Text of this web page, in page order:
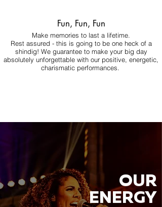
Fun, Fun, Fun
Make memories to last a lifetime.
Rest assured - this is going to be one heck of a
shindig! We guarantee to make your big day
absolutely unforgettable with our positive, energetic,
charismatic performances.
OUR
ENERGY